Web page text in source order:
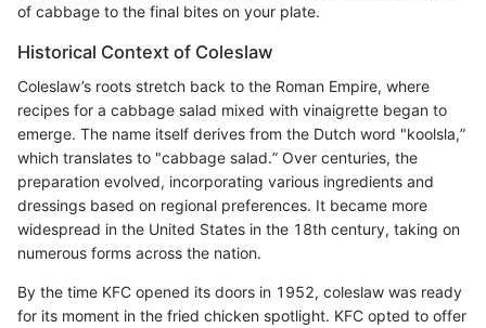
of cabbage to the final bites on your plate.
Historical Context of Coleslaw
Coleslaw’s roots stretch back to the Roman Empire, where
recipes for a cabbage salad mixed with vinaigrette began to
emerge. The name itself derives from the Dutch word "koolsla,”
which translates to "cabbage salad.” Over centuries, the
preparation evolved, incorporating various ingredients and
dressings based on regional preferences. It became more
widespread in the United States in the 18th century, taking on
numerous forms across the nation.
By the time KFC opened its doors in 1952, coleslaw was ready
for its moment in the fried chicken spotlight. KFC opted to offer